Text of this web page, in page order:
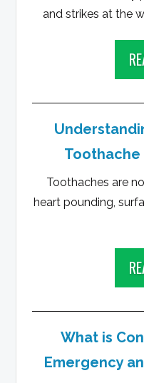
and strikes at the
Toothaches are
heart pounding,
What is
Emergency